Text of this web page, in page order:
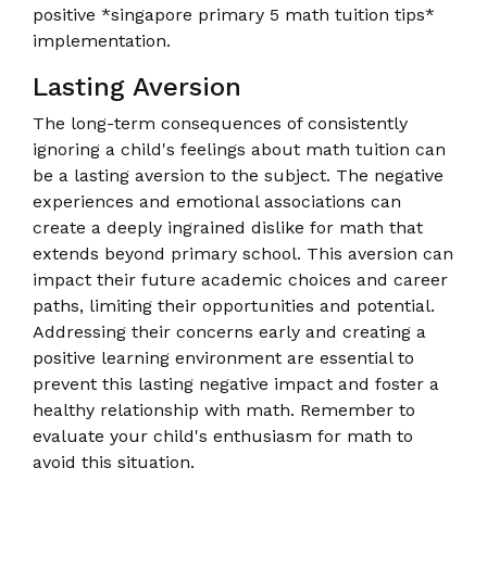
positive *singapore primary 5 math tuition tips*
implementation.
Lasting Aversion
The long-term consequences of consistently
ignoring a child's feelings about math tuition can
be a lasting aversion to the subject. The negative
experiences and emotional associations can
create a deeply ingrained dislike for math that
extends beyond primary school. This aversion can
impact their future academic choices and career
paths, limiting their opportunities and potential.
Addressing their concerns early and creating a
positive learning environment are essential to
prevent this lasting negative impact and foster a
healthy relationship with math. Remember to
evaluate your child's enthusiasm for math to
avoid this situation.